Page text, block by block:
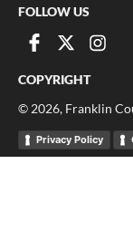
FOLLOW US
COPYRIGHT
© 2026, Franklin
Privacy Policy